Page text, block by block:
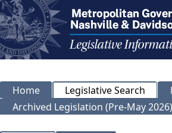
Home Legislative Search
Archived Legislation (Pre-May 2026)